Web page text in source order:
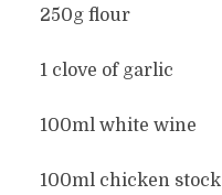
250g flour
1 clove of garlic
100ml white wine
100ml chicken stock